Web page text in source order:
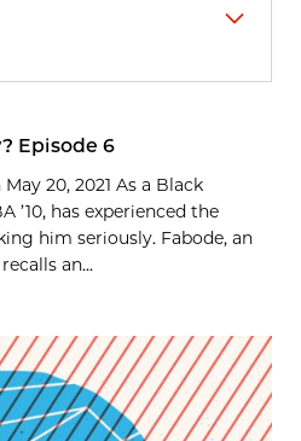
Episode 6
20, 2021 As a Black
’10, has experienced the
him seriously. Fabode, an
an...